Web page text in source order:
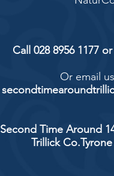
Call 028 8956 1177
Or email
Second Time Around
Trillick Co.Tyrone